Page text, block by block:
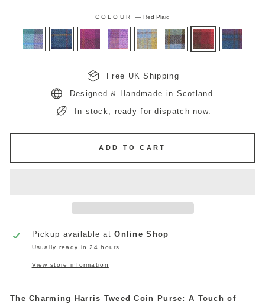
COLOUR — Red Plaid
Free UK Shipping
Designed & Handmade in Scotland.
In stock, ready for dispatch now.
ADD TO CART
Pickup available atOnline Shop
Usually ready in 24 hours
View store information
The Charming Harris Tweed Coin Purse: A Touch of